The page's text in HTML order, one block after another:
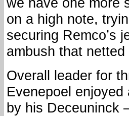
on a high note,
securing Remco’s
ambush that
Overall leader for
Evenepoel
by his Deceuninck